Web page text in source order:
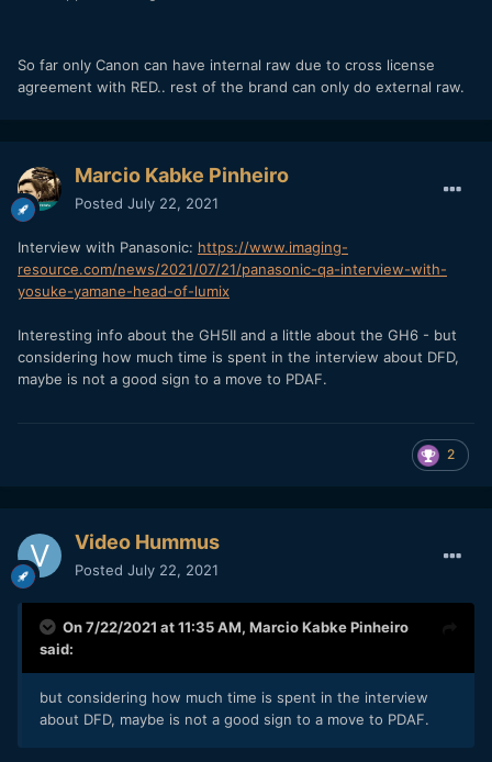
So far only Canon can have internal raw due to cross license
agreement with RED.. rest of the brand can only do external raw.
Marcio Kabke Pinheiro
Posted July 22, 2021
Interview with Panasonic: https://www.imaging-
resource.com/news/2021/07/21/panasonic-qa-interview-with-
yosuke-yamane-head-of-lumix
Interesting info about the GH5II and a little about the GH6 - but
considering how much time is spent in the interview about DFD,
maybe is not a good sign to a move to PDAF.
2
Video Hummus
Posted July 22, 2021
On 7/22/2021 at 11:35 AM, Marcio Kabke Pinheiro
said:
but considering how much time is spent in the interview
about DFD, maybe is not a good sign to a move to PDAF.